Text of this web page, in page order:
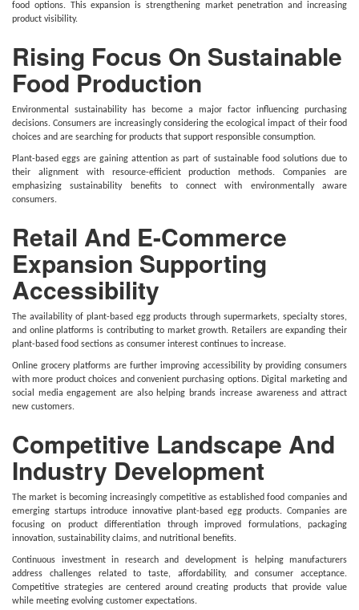
food options. This expansion is strengthening market penetration and increasing
product visibility.
Rising Focus On Sustainable
Food Production
Environmental sustainability has become a major factor influencing purchasing
decisions. Consumers are increasingly considering the ecological impact of their food
choices and are searching for products that support responsible consumption.
Plant-based eggs are gaining attention as part of sustainable food solutions due to
their alignment with resource-efficient production methods. Companies are
emphasizing sustainability benefits to connect with environmentally aware
consumers.
Retail And E-Commerce
Expansion Supporting
Accessibility
The availability of plant-based egg products through supermarkets, specialty stores,
and online platforms is contributing to market growth. Retailers are expanding their
plant-based food sections as consumer interest continues to increase.
Online grocery platforms are further improving accessibility by providing consumers
with more product choices and convenient purchasing options. Digital marketing and
social media engagement are also helping brands increase awareness and attract
new customers.
Competitive Landscape And
Industry Development
The market is becoming increasingly competitive as established food companies and
emerging startups introduce innovative plant-based egg products. Companies are
focusing on product differentiation through improved formulations, packaging
innovation, sustainability claims, and nutritional benefits.
Continuous investment in research and development is helping manufacturers
address challenges related to taste, affordability, and consumer acceptance.
Competitive strategies are centered around creating products that provide value
while meeting evolving customer expectations.